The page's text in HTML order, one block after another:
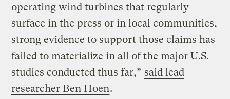
operating wind turbines that regularly
surface in the press or in local communities,
strong evidence to support those claims has
failed to materialize in all of the major U.S.
studies conducted thus far,” said lead
researcher Ben Hoen.